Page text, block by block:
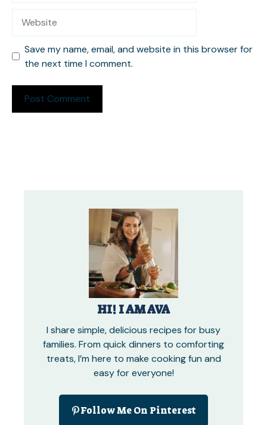
Save my name, email, and website in this browser for
the next time I comment.
HI! I AM AVA
I share simple, delicious recipes for busy
families. From quick dinners to comforting
treats, I’m here to make cooking fun and
easy for everyone!
Follow Me On Pinterest